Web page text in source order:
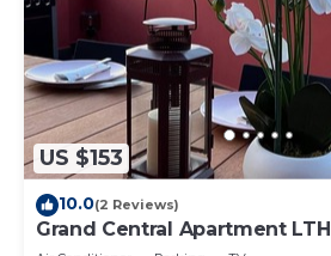
US $153
10.0(2 Reviews)
Grand Central Apartment LTH